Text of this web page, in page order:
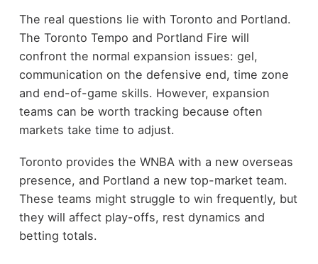
The real questions lie with Toronto and Portland.
The Toronto Tempo and Portland Fire will
confront the normal expansion issues: gel,
communication on the defensive end, time zone
and end-of-game skills. However, expansion
teams can be worth tracking because often
markets take time to adjust.
Toronto provides the WNBA with a new overseas
presence, and Portland a new top-market team.
These teams might struggle to win frequently, but
they will affect play-offs, rest dynamics and
betting totals.